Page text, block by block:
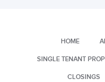
HOME
SINGLE TENANT
CLOSINGS